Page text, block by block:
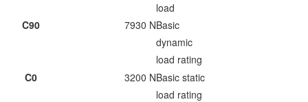
load
C90
7930 NBasic
dynamic
load rating
C0
3200 NBasic static
load rating